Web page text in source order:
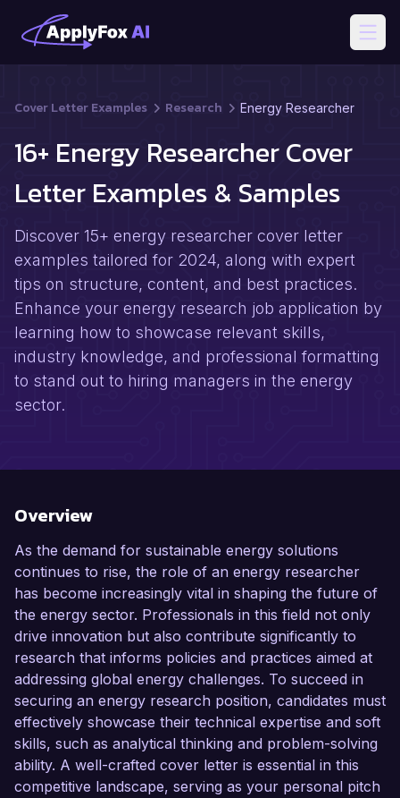
Cover Letter Examples Research Energy Researcher
16+ Energy Researcher Cover
Letter Examples & Samples
Discover 15+ energy researcher cover letter
examples tailored for 2024, along with expert
tips on structure, content, and best practices.
Enhance your energy research job application by
learning how to showcase relevant skills,
industry knowledge, and professional formatting
to stand out to hiring managers in the energy
sector.
Overview
As the demand for sustainable energy solutions
continues to rise, the role of an energy researcher
has become increasingly vital in shaping the future of
the energy sector. Professionals in this field not only
drive innovation but also contribute significantly to
research that informs policies and practices aimed at
addressing global energy challenges. To succeed in
securing an energy research position, candidates must
effectively showcase their technical expertise and soft
skills, such as analytical thinking and problem-solving
ability. A well-crafted cover letter is essential in this
competitive landscape, serving as your personal pitch